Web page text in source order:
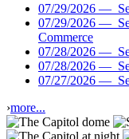
07/29/2026 —
07/29/2026 —
Commerce
07/28/2026 —
07/28/2026 —
07/27/2026 —
›more...